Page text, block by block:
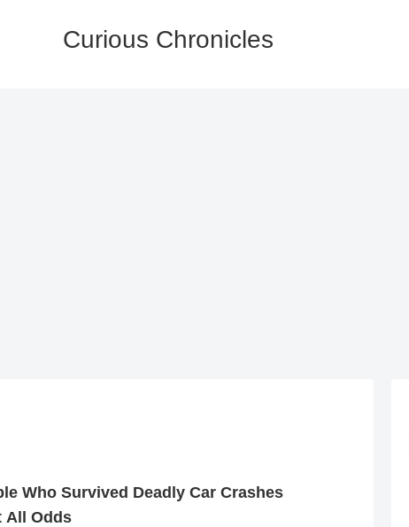
Curious Chronicles
Who Survived Deadly Car Crashes
All Odds